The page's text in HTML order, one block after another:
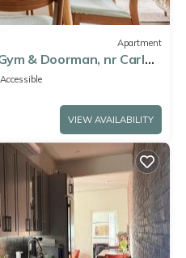
Apartment
& Doorman, nr Carl
VIEW AVAILABILITY